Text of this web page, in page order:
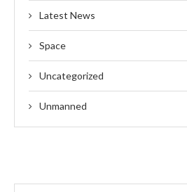
Latest News
Space
Uncategorized
Unmanned